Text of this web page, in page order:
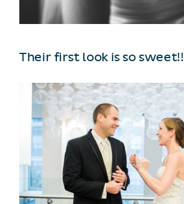
Their first look is so sweet!!